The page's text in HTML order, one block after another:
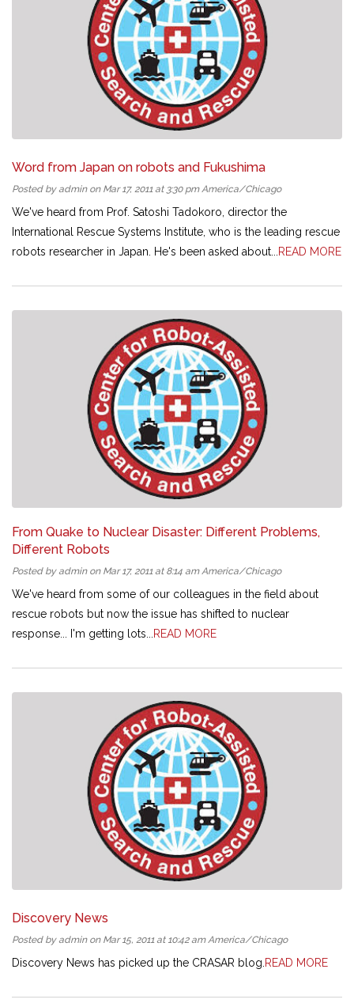
Word from Japan on robots and Fukushima
Posted by admin on Mar 17, 2011 at 3:30 pm America/Chicago
We've heard from Prof. Satoshi Tadokoro, director the
International Rescue Systems Institute, who is the leading rescue
robots researcher in Japan. He's been asked about...
READ MORE
From Quake to Nuclear Disaster: Different Problems,
Different Robots
Posted by admin on Mar 17, 2011 at 8:14 am America/Chicago
We've heard from some of our colleagues in the field about
rescue robots but now the issue has shifted to nuclear
response... I'm getting lots...
READ MORE
Discovery News
Posted by admin on Mar 15, 2011 at 10:42 am America/Chicago
Discovery News has picked up the CRASAR blog. READ MORE